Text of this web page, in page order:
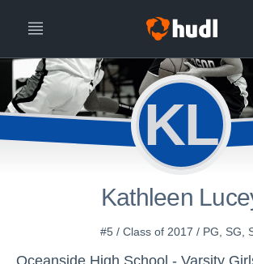
KL
Kathleen
#5 / Class of 2017 / PG, SG,
Oceanside High School - Varsity